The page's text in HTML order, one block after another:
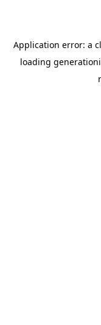
Application error: a
loading